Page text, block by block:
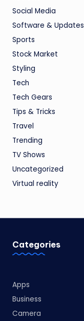
Social Media
Software & Updates
Sports
Stock Market
Styling
Tech
Tech Gears
Tips & Tricks
Travel
Trending
TV Shows
Uncategorized
Virtual reality
Categories
Apps
Business
Camera